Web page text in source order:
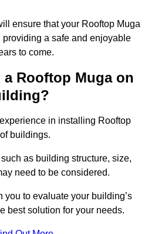
ensure that your Rooftop Muga
a safe and enjoyable
to come.
a Rooftop Muga on
in installing Rooftop
buildings.
as building structure, size,
need to be considered.
to evaluate your building’s
best solution for your needs.